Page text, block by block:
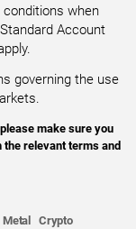
when
Account
governing the use
make sure you
the relevant terms and
Metal Crypto